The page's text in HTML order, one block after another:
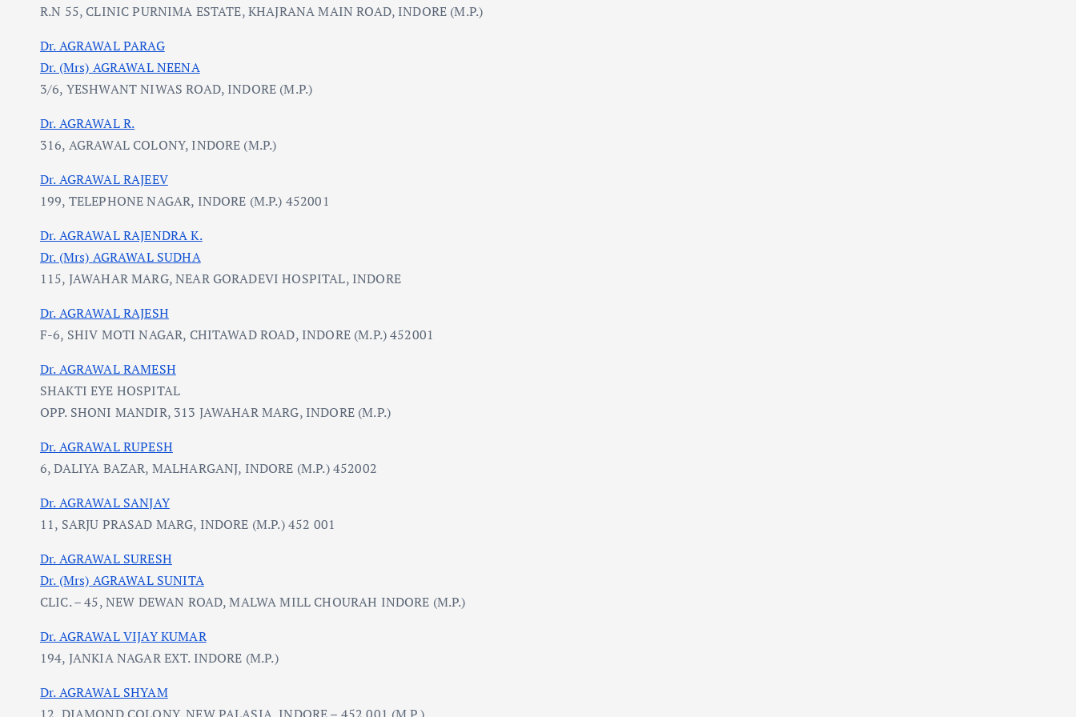
R.N 55, CLINIC PURNIMA ESTATE, KHAJRANA MAIN ROAD, INDORE (M.P.)
Dr. AGRAWAL PARAG
Dr. (Mrs) AGRAWAL NEENA
3/6, YESHWANT NIWAS ROAD, INDORE (M.P.)
Dr. AGRAWAL R.
316, AGRAWAL COLONY, INDORE (M.P.)
Dr. AGRAWAL RAJEEV
199, TELEPHONE NAGAR, INDORE (M.P.) 452001
Dr. AGRAWAL RAJENDRA K.
Dr. (Mrs) AGRAWAL SUDHA
115, JAWAHAR MARG, NEAR GORADEVI HOSPITAL, INDORE
Dr. AGRAWAL RAJESH
F-6, SHIV MOTI NAGAR, CHITAWAD ROAD, INDORE (M.P.) 452001
Dr. AGRAWAL RAMESH
SHAKTI EYE HOSPITAL
OPP. SHONI MANDIR, 313 JAWAHAR MARG, INDORE (M.P.)
Dr. AGRAWAL RUPESH
6, DALIYA BAZAR, MALHARGANJ, INDORE (M.P.) 452002
Dr. AGRAWAL SANJAY
11, SARJU PRASAD MARG, INDORE (M.P.) 452 001
Dr. AGRAWAL SURESH
Dr. (Mrs) AGRAWAL SUNITA
CLIC. – 45, NEW DEWAN ROAD, MALWA MILL CHOURAH INDORE (M.P.)
Dr. AGRAWAL VIJAY KUMAR
194, JANKIA NAGAR EXT. INDORE (M.P.)
Dr. AGRAWAL SHYAM